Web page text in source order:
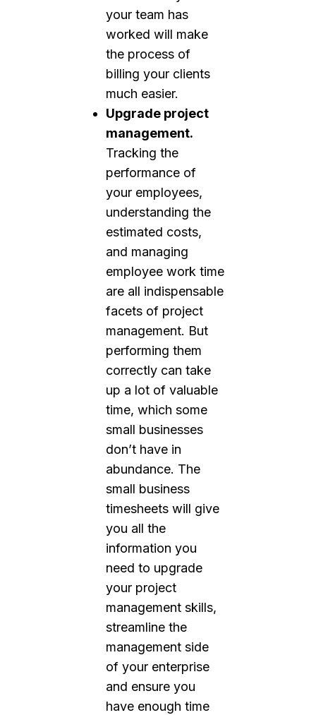
your team has
worked will make
the process of
billing your clients
much easier.
Upgrade project
management.
Tracking the
performance of
your employees,
understanding the
estimated costs,
and managing
employee work time
are all indispensable
facets of project
management. But
performing them
correctly can take
up a lot of valuable
time, which some
small businesses
don’t have in
abundance. The
small business
timesheets will give
you all the
information you
need to upgrade
your project
management skills,
streamline the
management side
of your enterprise
and ensure you
have enough time